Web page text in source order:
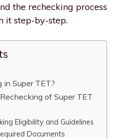
the rechecking process
it step-by-step.
Super TET?
of Super TET
Eligibility and Guidelines
Documents